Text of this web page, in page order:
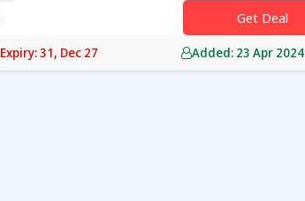
Get Deal
Expiry: 31, Dec 27 Added: 23 Apr 2024